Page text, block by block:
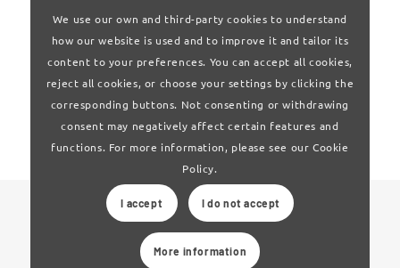
Terms of Use|Privay policy
© 2024 Clúster Audiovisual de Catalunya
Web developed by
We use our own and third-party cookies to understand
how our website is used and to improve it and tailor its
content to your preferences. You can accept all cookies,
reject all cookies, or choose your settings by clicking the
corresponding buttons. Not consenting or withdrawing
consent may negatively affect certain features and
functions. For more information, please see our Cookie
Policy.
I accept I do not accept
More information